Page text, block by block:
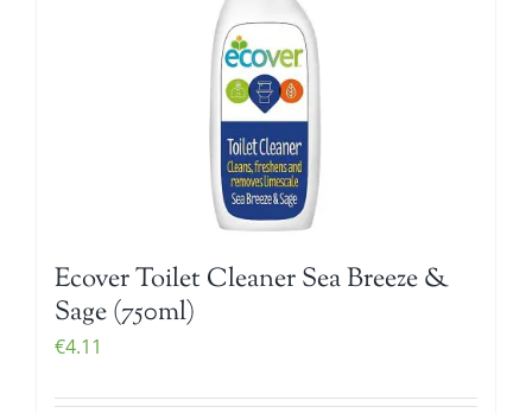
Ecover Toilet Cleaner Sea Breeze &
Sage (750ml)
€4.11